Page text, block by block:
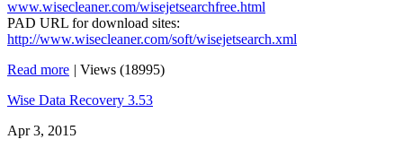
www.wisecleaner.com/wisejetsearchfree.html
PAD URL for download sites:
http://www.wisecleaner.com/soft/wisejetsearch.xml
Read more | Views (18995)
Wise Data Recovery 3.53
Apr 3, 2015